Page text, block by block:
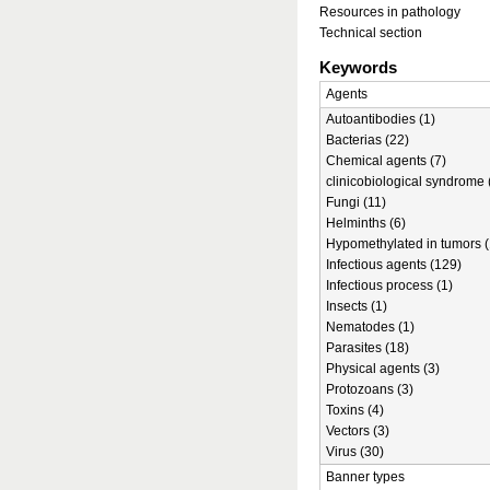
Resources in pathology
Technical section
Keywords
Agents
Autoantibodies (1)
Bacterias (22)
Chemical agents (7)
clinicobiological syndrome
Fungi (11)
Helminths (6)
Hypomethylated in tumors
Infectious agents (129)
Infectious process (1)
Insects (1)
Nematodes (1)
Parasites (18)
Physical agents (3)
Protozoans (3)
Toxins (4)
Vectors (3)
Virus (30)
Banner types